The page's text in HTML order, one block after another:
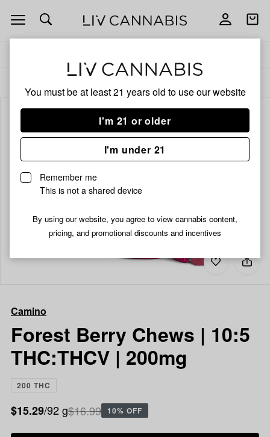
You must be at least 21 years old to use our website
I'm 21 or older
I'm under 21
Remember me
This is not a shared device
By using our website, you agree to view cannabis content,
pricing, and promotional discounts and incentives
Open
navigation
Open
Add
to
Share
Camino
10:5
Camino
Forest Berry Chews | 10:5
THC:THCV | 200mg
200 THC
$15.29/92 g$16.99 10% OFF